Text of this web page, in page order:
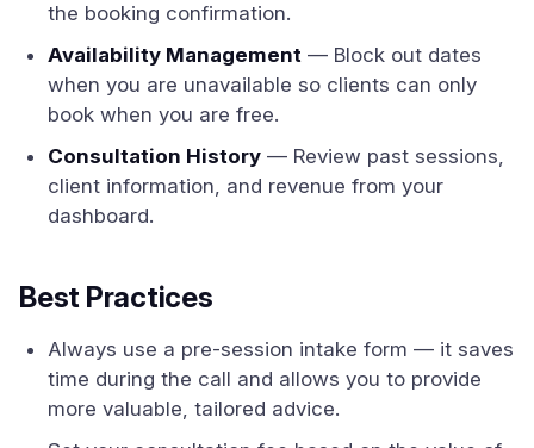
the booking confirmation.
Availability Management — Block out dates
when you are unavailable so clients can only
book when you are free.
Consultation History — Review past sessions,
client information, and revenue from your
dashboard.
Best Practices
Always use a pre-session intake form — it saves
time during the call and allows you to provide
more valuable, tailored advice.